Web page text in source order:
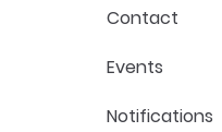
Contact
Events
Notifications